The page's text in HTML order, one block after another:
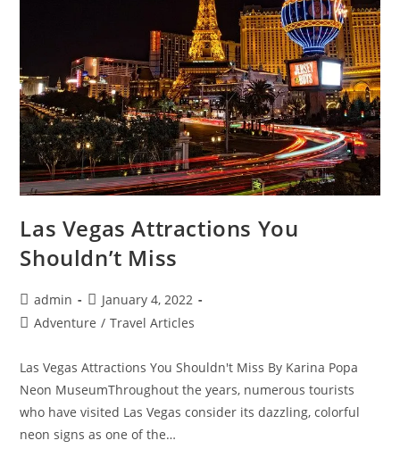
Las Vegas Attractions You
Shouldn’t Miss
Post
author:
admin
Post
published:
January 4, 2022
PostAdventure / Travel Articles
Las Vegas Attractions You Shouldn't Miss By Karina Popa
Neon MuseumThroughout the years, numerous tourists
who have visited Las Vegas consider its dazzling, colorful
neon signs as one of the…